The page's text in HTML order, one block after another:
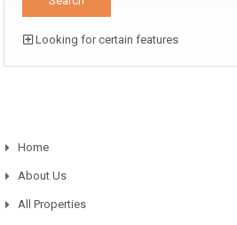
Looking for certain features
Home
About Us
All Properties